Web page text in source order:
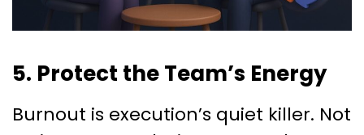
5. Protect the Team’s Energy
Burnout is execution’s quiet killer. Not